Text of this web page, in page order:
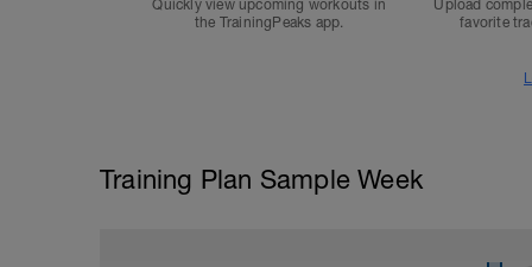
Quickly view upcoming workouts in
the TrainingPeaks app.
Upload
favorite
Training Plan Sample Week